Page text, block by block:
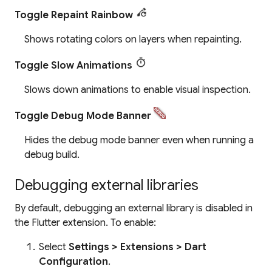
Toggle Repaint Rainbow
Shows rotating colors on layers when repainting.
Toggle Slow Animations
Slows down animations to enable visual inspection.
Toggle Debug Mode Banner
Hides the debug mode banner even when running a
debug build.
Debugging external libraries
By default, debugging an external library is disabled in
the Flutter extension. To enable:
Select Settings > Extensions > Dart
Configuration.